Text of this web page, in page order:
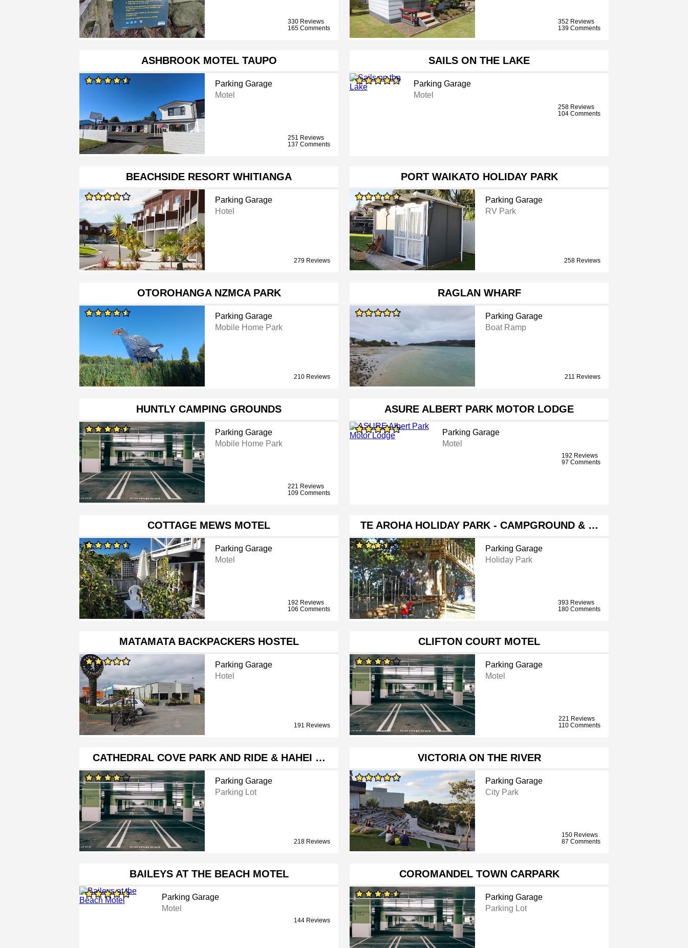
330 Reviews
165 Comments
352 Reviews
139 Comments
ASHBROOK MOTEL TAUPO
Parking Garage
Motel
251 Reviews
137 Comments
SAILS ON THE LAKE
Parking Garage
Motel
258 Reviews
104 Comments
BEACHSIDE RESORT WHITIANGA
Parking Garage
Hotel
279 Reviews
PORT WAIKATO HOLIDAY PARK
Parking Garage
RV Park
258 Reviews
OTOROHANGA NZMCA PARK
Parking Garage
Mobile Home Park
210 Reviews
RAGLAN WHARF
Parking Garage
Boat Ramp
211 Reviews
HUNTLY CAMPING GROUNDS
Parking Garage
Mobile Home Park
221 Reviews
109 Comments
ASURE ALBERT PARK MOTOR LODGE
Parking Garage
Motel
192 Reviews
97 Comments
COTTAGE MEWS MOTEL
Parking Garage
Motel
192 Reviews
106 Comments
TE AROHA HOLIDAY PARK - CAMPGROUND & …
Parking Garage
Holiday Park
393 Reviews
180 Comments
MATAMATA BACKPACKERS HOSTEL
Parking Garage
Hotel
191 Reviews
CLIFTON COURT MOTEL
Parking Garage
Motel
221 Reviews
110 Comments
CATHEDRAL COVE PARK AND RIDE & HAHEI …
Parking Garage
Parking Lot
218 Reviews
VICTORIA ON THE RIVER
Parking Garage
City Park
150 Reviews
87 Comments
BAILEYS AT THE BEACH MOTEL
Parking Garage
Motel
144 Reviews
COROMANDEL TOWN CARPARK
Parking Garage
Parking Lot